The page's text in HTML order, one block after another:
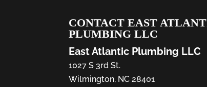
CONTACT EAST
PLUMBING LLC
East Atlantic Plumbing LLC
1027 S 3rd St.
Wilmington, NC 28401